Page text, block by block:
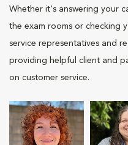
Whether it's answering your
the exam rooms or checking
service representatives and
providing helpful client and
on customer service.